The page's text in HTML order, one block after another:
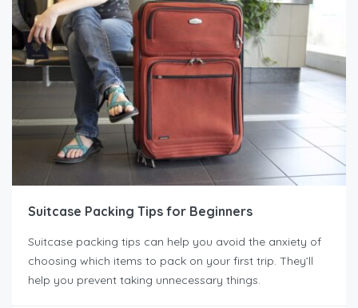
Suitcase Packing Tips for Beginners
Suitcase packing tips can help you avoid the anxiety of
choosing which items to pack on your first trip. They’ll
help you prevent taking unnecessary things.